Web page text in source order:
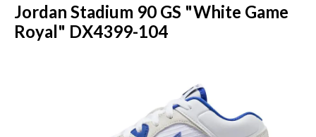
Jordan Stadium 90 GS "White Game
Royal" DX4399-104